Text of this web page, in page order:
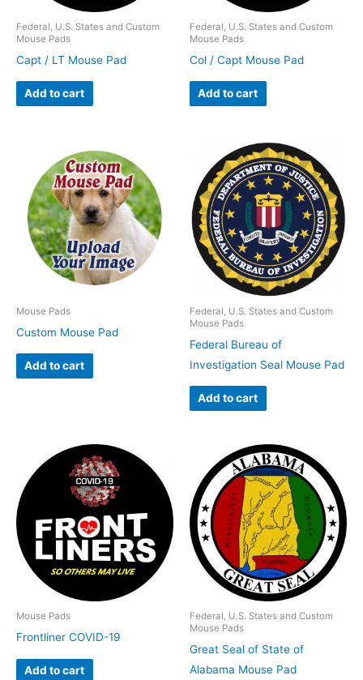
Federal, U.S. States and Custom
Mouse Pads
Capt / LT Mouse Pad
Add to cart
Federal, U.S. States and Custom
Mouse Pads
Col / Capt Mouse Pad
Add to cart
Mouse Pads
Custom Mouse Pad
Add to cart
Federal, U.S. States and Custom
Mouse Pads
Federal Bureau of
Investigation Seal Mouse Pad
Add to cart
Mouse Pads
Frontliner COVID-19
Add to cart
Federal, U.S. States and Custom
Mouse Pads
Great Seal of State of
Alabama Mouse Pad